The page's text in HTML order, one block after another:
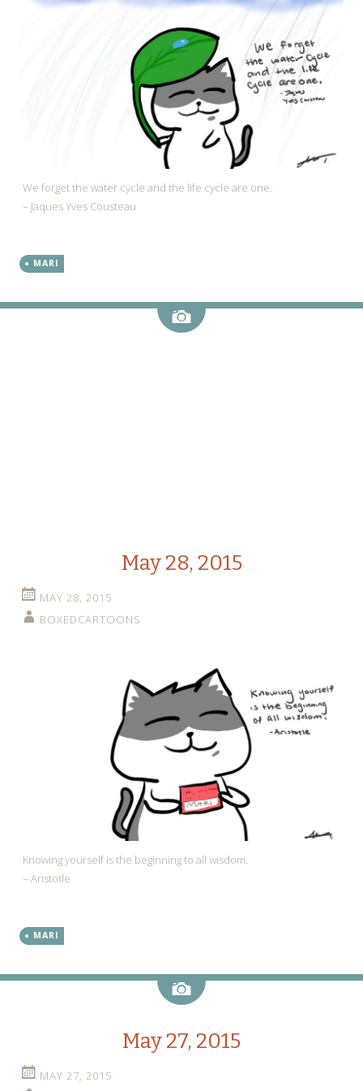
We forget the water cycle and the life cycle are one.
– Jaques Yves Cousteau
MARI
Image
May 28, 2015
MAY 28, 2015
BOXEDCARTOONS
Knowing yourself is the beginning to all wisdom.
– Aristotle
MARI
Image
May 27, 2015
MAY 27, 2015